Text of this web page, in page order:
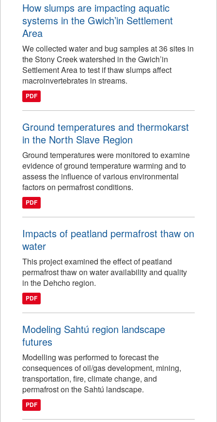
How slumps are impacting aquatic
systems in the Gwich’in Settlement
Area
We collected water and bug samples at 36 sites in
the Stony Creek watershed in the Gwich’in
Settlement Area to test if thaw slumps affect
macroinvertebrates in streams.
PDF
Ground temperatures and thermokarst
in the North Slave Region
Ground temperatures were monitored to examine
evidence of ground temperature warming and to
assess the influence of various environmental
factors on permafrost conditions.
PDF
Impacts of peatland permafrost thaw on
water
This project examined the effect of peatland
permafrost thaw on water availability and quality
in the Dehcho region.
PDF
Modeling Sahtú region landscape
futures
Modelling was performed to forecast the
consequences of oil/gas development, mining,
transportation, fire, climate change, and
permafrost on the Sahtú landscape.
PDF